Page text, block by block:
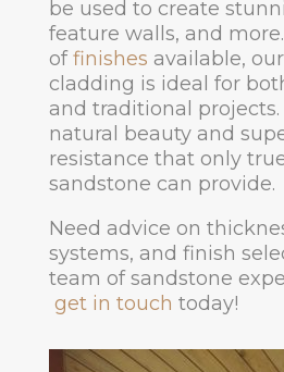
be used to create
feature walls, and
of finishes available,
cladding is ideal for
and traditional
natural beauty and
resistance that only
sandstone can provide.
Need advice on
systems, and finish
team of sandstone
get in touch today!